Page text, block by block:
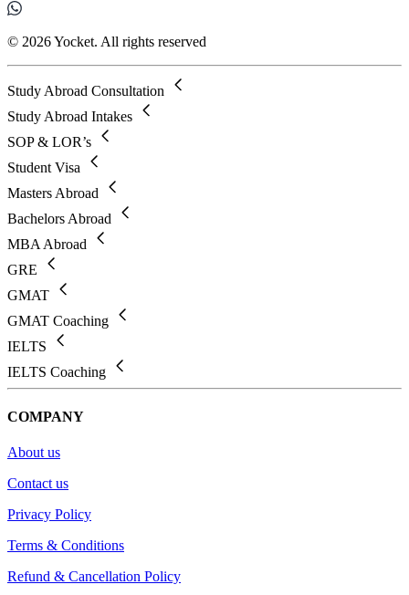
© 2026 Yocket. All rights reserved
Study Abroad Consultation
Study Abroad Intakes
SOP & LOR’s
Student Visa
Masters Abroad
Bachelors Abroad
MBA Abroad
GRE
GMAT
GMAT Coaching
IELTS
IELTS Coaching
COMPANY
About us
Contact us
Privacy Policy
Terms & Conditions
Refund & Cancellation Policy